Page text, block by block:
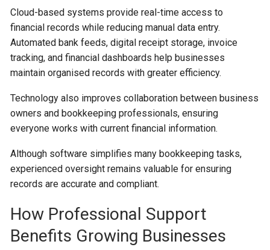
Cloud-based systems provide real-time access to
financial records while reducing manual data entry.
Automated bank feeds, digital receipt storage, invoice
tracking, and financial dashboards help businesses
maintain organised records with greater efficiency.
Technology also improves collaboration between business
owners and bookkeeping professionals, ensuring
everyone works with current financial information.
Although software simplifies many bookkeeping tasks,
experienced oversight remains valuable for ensuring
records are accurate and compliant.
How Professional Support
Benefits Growing Businesses